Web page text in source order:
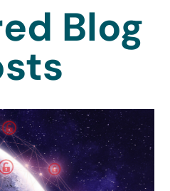
Blog